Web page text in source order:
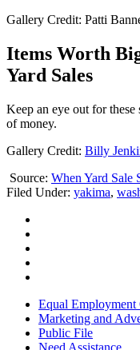
Gallery Credit: Patti
Items Worth
Yard Sales
Keep an eye out for
of money.
Gallery Credit: Billy
Source: When Yard Sale
Filed Under: yakima,
Equal Employment
Marketing and
Public File
Need Assistance